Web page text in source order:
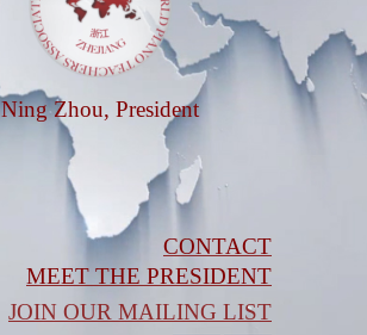
Ning Zhou, President
CONTACT
MEET THE PRESIDENT
JOIN OUR MAILING LIST